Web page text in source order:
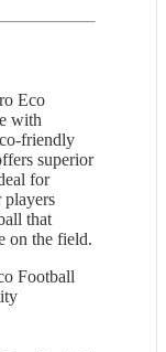
Eco
with
friendly
superior
for
players
that
on the field.
Football